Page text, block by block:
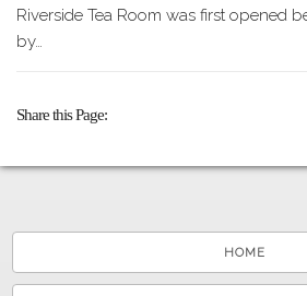
Riverside Tea Room was first opened
by…
Share this Page
HOME